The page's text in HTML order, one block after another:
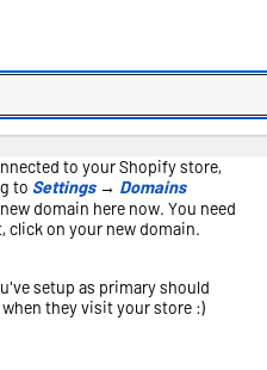
to your Shopify store,
to Settings→ Domains
domain here now. You need
click on your new domain.
setup as primary should
they visit your store :)